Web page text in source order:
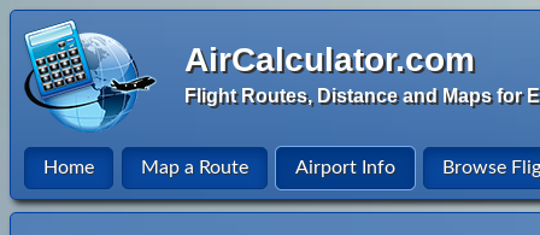
AirCalculator.com
Flight Routes, Distance and Maps for
Home Map a Route Airport Info Browse